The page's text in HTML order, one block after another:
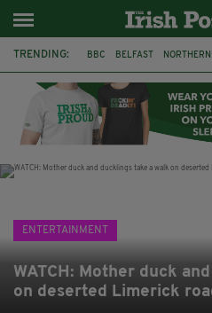
TRENDING: BBC BELFAST
JAMES NESBITT POIROT
ENTERTAINMENT
WATCH: Mother duck
on deserted Limerick